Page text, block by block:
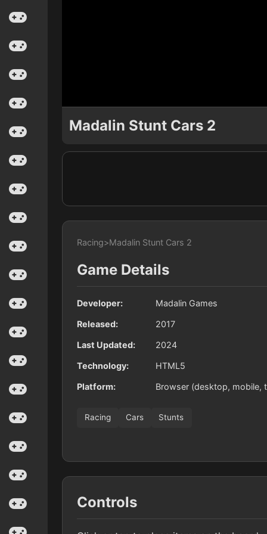
Madalin Stunt Cars 2
Racing>Madalin Stunt Cars 2
Game Details
Developer: Madalin Games
Released: 2017
Last Updated: 2024
Technology: HTML5
Platform: Browser (desktop, mobile,
Racing Cars Stunts
Controls